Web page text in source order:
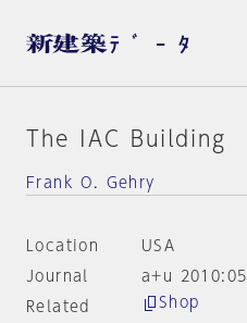
The IAC Building
Frank O. Gehry
Location
USA
Journal
a+u 2010:05
Related
Shop